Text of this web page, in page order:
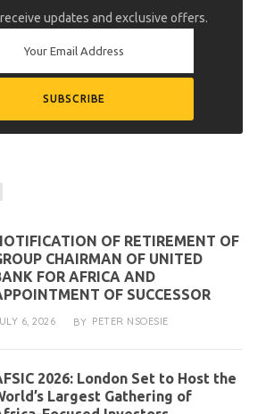
updates and exclusive offers.
OF RETIREMENT OF
CHAIRMAN OF UNITED
FOR AFRICA AND
OF SUCCESSOR
6, 2026 BY PETER NSOESIE
2026: London Set to Host the
Largest Gathering of